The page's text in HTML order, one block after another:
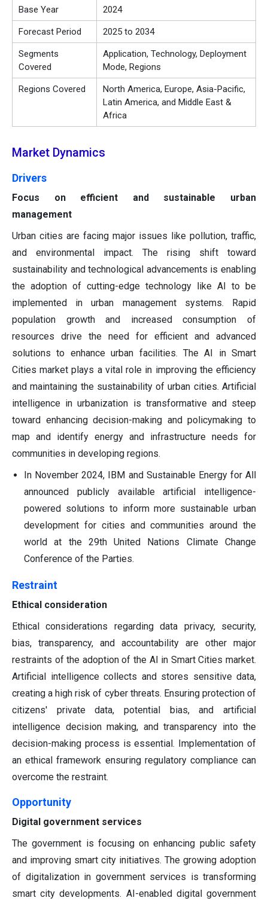
Base Year 2024
Forecast Period 2025 to 2034
Segments
Covered
Application, Technology, Deployment
Mode, Regions
Regions Covered
North America, Europe, Asia-Pacific,
Latin America, and Middle East &
Africa
Market Dynamics
Drivers
Focus on efficient and sustainable urban
management
Urban cities are facing major issues like pollution, traffic,
and environmental impact. The rising shift toward
sustainability and technological advancements is enabling
the adoption of cutting-edge technology like AI to be
implemented in urban management systems. Rapid
population growth and increased consumption of
resources drive the need for efficient and advanced
solutions to enhance urban facilities. The AI in Smart
Cities market plays a vital role in improving the efficiency
and maintaining the sustainability of urban cities. Artificial
intelligence in urbanization is transformative and steep
toward enhancing decision-making and policymaking to
map and identify energy and infrastructure needs for
communities in developing regions.
In November 2024, IBM and Sustainable Energy for All
announced publicly available artificial intelligence-
powered solutions to inform more sustainable urban
development for cities and communities around the
world at the 29th United Nations Climate Change
Conference of the Parties.
Restraint
Ethical consideration
Ethical considerations regarding data privacy, security,
bias, transparency, and accountability are other major
restraints of the adoption of the AI in Smart Cities market.
Artificial intelligence collects and stores sensitive data,
creating a high risk of cyber threats. Ensuring protection of
citizens' private data, potential bias, and artificial
intelligence decision making, and transparency into the
decision-making process is essential. Implementation of
an ethical framework ensuring regulatory compliance can
overcome the restraint.
Opportunity
Digital government services
The government is focusing on enhancing public safety
and improving smart city initiatives. The growing adoption
of digitalization in government services is transforming
smart city developments. AI-enabled digital government